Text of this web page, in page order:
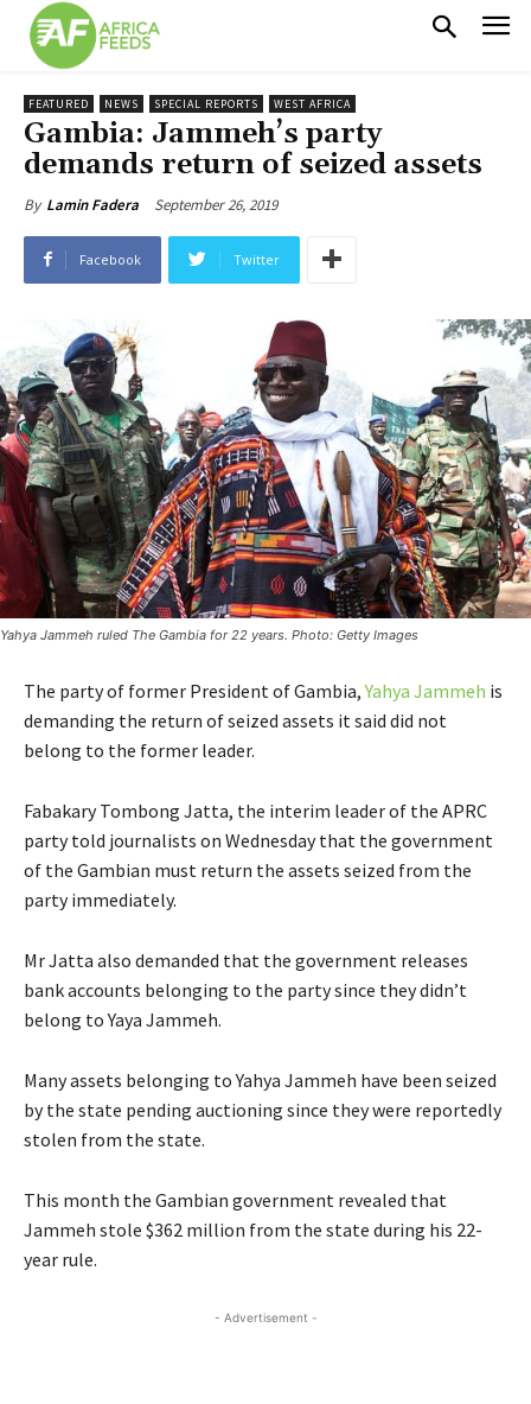
FEATURED NEWS SPECIAL REPORTS WEST AFRICA
Gambia: Jammeh’s party
demands return of seized assets
By Lamin Fadera September 26, 2019
Facebook Twitter
Yahya Jammeh ruled The Gambia for 22 years. Photo: Getty Images
The party of former President of Gambia,Yahya Jammeh is
demanding the return of seized assets it said did not
belong to the former leader.
Fabakary Tombong Jatta, the interim leader of the APRC
party told journalists on Wednesday that the government
of the Gambian must return the assets seized from the
party immediately.
Mr Jatta also demanded that the government releases
bank accounts belonging to the party since they didn’t
belong to Yaya Jammeh.
Many assets belonging to Yahya Jammeh have been seized
by the state pending auctioning since they were reportedly
stolen from the state.
This month the Gambian government revealed that
Jammeh stole $362 million from the state during his 22-
year rule.
- Advertisement -